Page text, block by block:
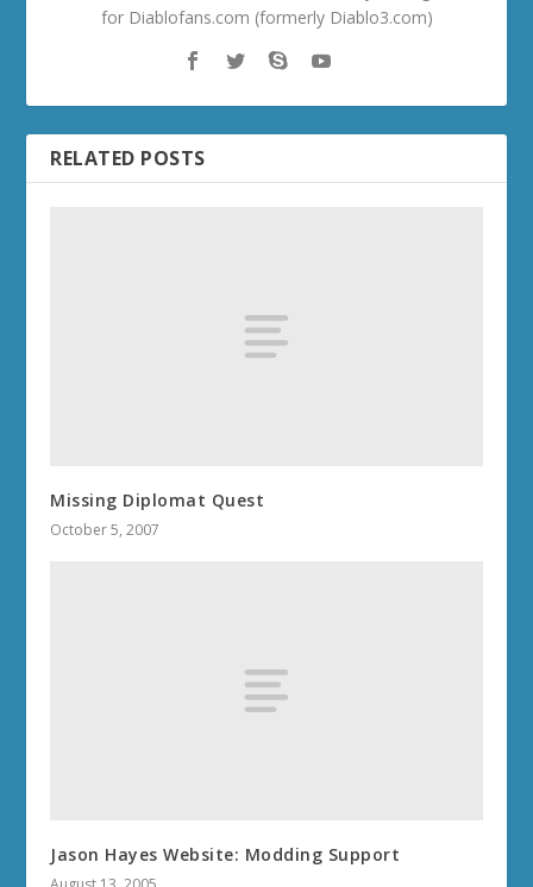
for Diablofans.com (formerly Diablo3.com)
RELATED POSTS
Missing Diplomat Quest
October 5, 2007
Jason Hayes Website: Modding Support